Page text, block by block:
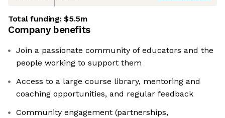
Total funding:$5.5m
Company benefits
Join a passionate community of educators and the
people working to support them
Access to a large course library, mentoring and
coaching opportunities, and regular feedback
Community engagement (partnerships,